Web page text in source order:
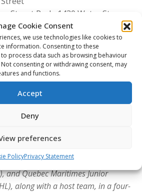
Cookie Consent
we use technologies like cookies to
information. Consenting to these
process data such as browsing behaviour
consenting or withdrawing consent, may
and functions.
Accept
Deny
preferences
PolicyPrivacy Statement
Stuart Park, 1430 Water St.,
open to the public
Event
21
p.m. PT
1430 Water St., Kelowna, B.C.
open to the public
the Canadian Hockey League’s iconic
Hockey League (WHL), Ontario
and Quebec Maritimes Junior
along with a host team, in a four-